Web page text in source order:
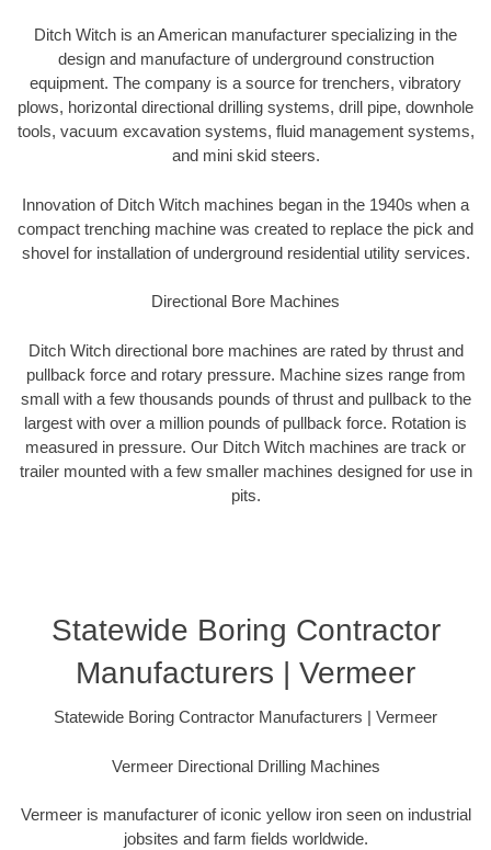
Ditch Witch is an American manufacturer specializing in the
design and manufacture of underground construction
equipment. The company is a source for trenchers, vibratory
plows, horizontal directional drilling systems, drill pipe, downhole
tools, vacuum excavation systems, fluid management systems,
and mini skid steers.
Innovation of Ditch Witch machines began in the 1940s when a
compact trenching machine was created to replace the pick and
shovel for installation of underground residential utility services.
Directional Bore Machines
Ditch Witch directional bore machines are rated by thrust and
pullback force and rotary pressure. Machine sizes range from
small with a few thousands pounds of thrust and pullback to the
largest with over a million pounds of pullback force. Rotation is
measured in pressure. Our Ditch Witch machines are track or
trailer mounted with a few smaller machines designed for use in
pits.
Statewide Boring Contractor
Manufacturers | Vermeer
Statewide Boring Contractor Manufacturers | Vermeer
Vermeer Directional Drilling Machines
Vermeer is manufacturer of iconic yellow iron seen on industrial
jobsites and farm fields worldwide.